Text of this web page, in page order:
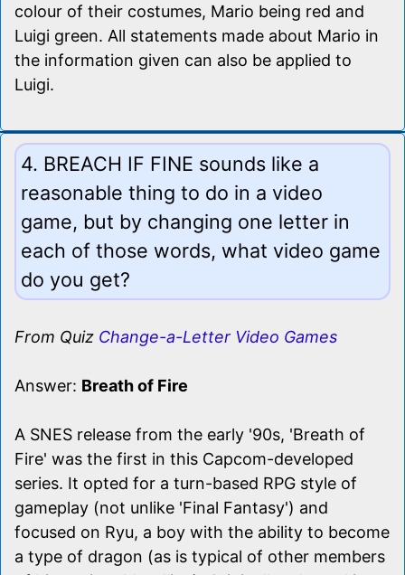
colour of their costumes, Mario being red and
Luigi green. All statements made about Mario in
the information given can also be applied to
Luigi.
4. BREACH IF FINE sounds like a
reasonable thing to do in a video
game, but by changing one letter in
each of those words, what video game
do you get?
From Quiz Change-a-Letter Video Games
Answer: Breath of Fire
A SNES release from the early '90s, 'Breath of
Fire' was the first in this Capcom-developed
series. It opted for a turn-based RPG style of
gameplay (not unlike 'Final Fantasy') and
focused on Ryu, a boy with the ability to become
a type of dragon (as is typical of other members